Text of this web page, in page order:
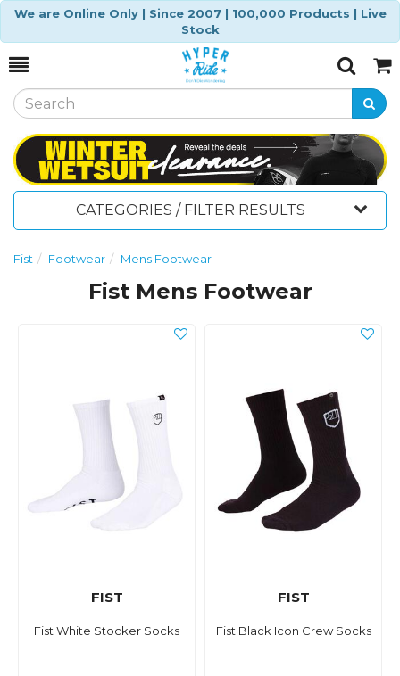
We are Online Only | Since 2007 | 100,000 Products | Live
Stock
Toggle
SearchCart
CATEGORIES / FILTER RESULTS
Fist Footwear Mens Footwear
Fist Mens Footwear
FIST
Fist White Stocker Socks
FIST
Fist Black Icon Crew Socks